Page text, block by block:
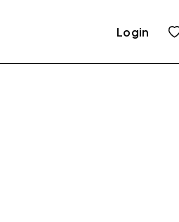
Login